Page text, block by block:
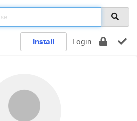
Install Login